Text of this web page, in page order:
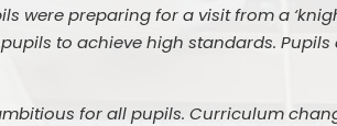
were preparing for a visit from a
to achieve high standards.
for all pupils. Curriculum